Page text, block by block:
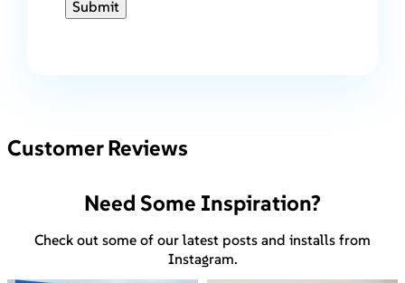
Submit
Customer Reviews
Need Some Inspiration?
Check out some of our latest posts and installs from
Instagram.